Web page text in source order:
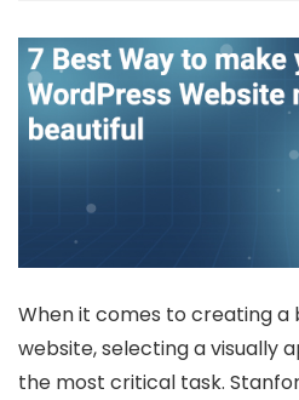
When it comes to creating a
website, selecting a visually
the most critical task.